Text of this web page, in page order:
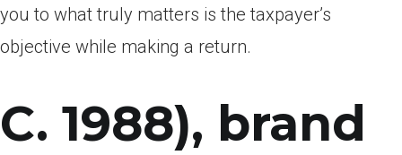
you to what truly matters is the taxpayer’s
objective while making a return.
C. 1988), brand